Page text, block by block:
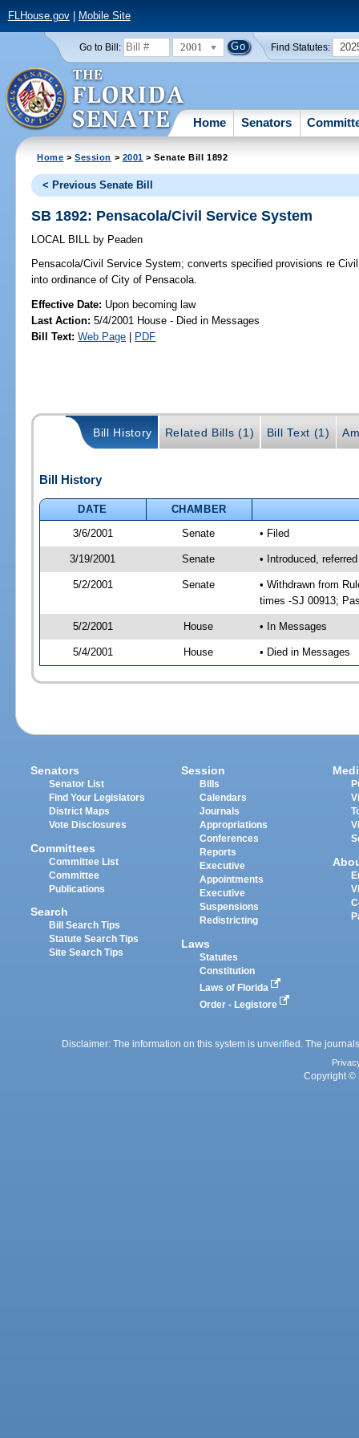
FLHouse.gov| Mobile Site
Go to Bill: 2001 Find Statutes:
Home Senators
Home >Session > 2001 > Senate Bill 1892
< Previous Senate Bill
SB 1892: Pensacola/Civil Service System
LOCAL BILL by Peaden
Pensacola/Civil Service System; converts specified provisions re
into ordinance of City of Pensacola.
Effective Date: Upon becoming law
Last Action: 5/4/2001 House - Died in Messages
Bill Text: Web Page | PDF
Bill History Related Bills (1) Bill Text (1)
Bill History
DATE
CHAMBER
3/6/2001
Senate • Filed
3/19/2001 Senate • Introduced,
5/2/2001 Senate
• Withdrawn from
times -SJ 00913;
5/2/2001 House • In Messages
5/4/2001 House • Died in Messages
Senators
Senator List
Find Your Legislators
District Maps
Vote Disclosures
Committees
Committee List
Committee
Publications
Search
Bill Search Tips
Statute Search Tips
Site Search Tips
Session
Bills
Calendars
Journals
Appropriations
Conferences
Reports
Executive
Appointments
Executive
Suspensions
Redistricting
Laws
Statutes
Constitution
Laws of Florida
Order - Legistore
Disclaimer: The information on this system is unverified. The
Copyright ©